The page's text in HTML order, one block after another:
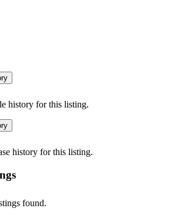
history for this listing.
history for this listing.
found.